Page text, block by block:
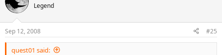
Legend
Sep 12, 2008 #25
quest01 said: